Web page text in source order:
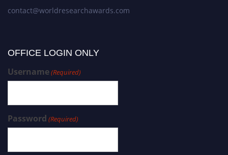
contact@worldresearchawards.com
OFFICE LOGIN ONLY
Username(Required)
Password (Required)